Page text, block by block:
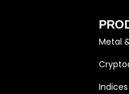
Metal
Indices